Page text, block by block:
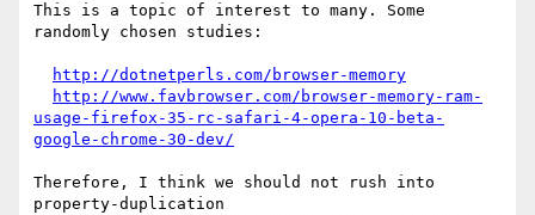
This is a topic of interest to many. Some
randomly chosen studies:
http://dotnetperls.com/browser-memory
http://www.favbrowser.com/browser-memory-ram-
usage-firefox-35-rc-safari-4-opera-10-beta-
google-chrome-30-dev/
Therefore, I think we should not rush into
property-duplication